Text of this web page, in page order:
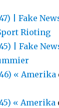
| Fake
Rioting
| Fake
« Amerika
« Amerika